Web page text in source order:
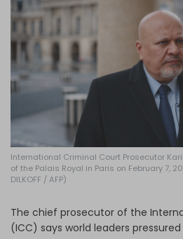
Log in
International Criminal Court Prosecutor
of the Palais Royal in Paris on February 7,
DILKOFF / AFP)
The chief prosecutor of the
(ICC) says world leaders